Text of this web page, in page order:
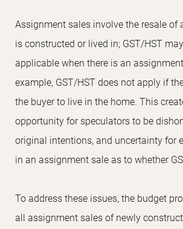
Assignment sales involve the resale of
is constructed or lived in; GST/HST
applicable when there is an
example, GST/HST does not apply if
the buyer to live in the home. This
opportunity for speculators to be
original intentions, and uncertainty for
in an assignment sale as to whether
To address these issues, the budget
all assignment sales of newly